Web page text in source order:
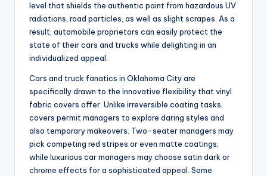
level that shields the authentic paint from hazardous UV
radiations, road particles, as well as slight scrapes. As a
result, automobile proprietors can easily protect the
state of their cars and trucks while delighting in an
individualized appeal.
Cars and truck fanatics in Oklahoma City are
specifically drawn to the innovative flexibility that vinyl
fabric covers offer. Unlike irreversible coating tasks,
covers permit managers to explore daring styles and
also temporary makeovers. Two-seater managers may
pick competing red stripes or even matte coatings,
while luxurious car managers may choose satin dark or
chrome effects for a sophisticated appeal. Some